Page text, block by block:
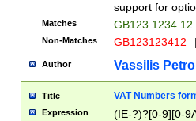
support for
Matches GB123 1234 12
Non-Matches GB123123412
Author Vassilis
Title VAT Numbers
Expression (IE-?)?[0-9][0-